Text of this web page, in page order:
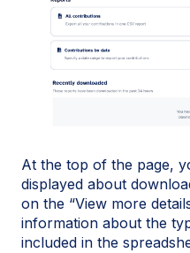
At the top of the page,
displayed about
on the “View more
information about the
included in the